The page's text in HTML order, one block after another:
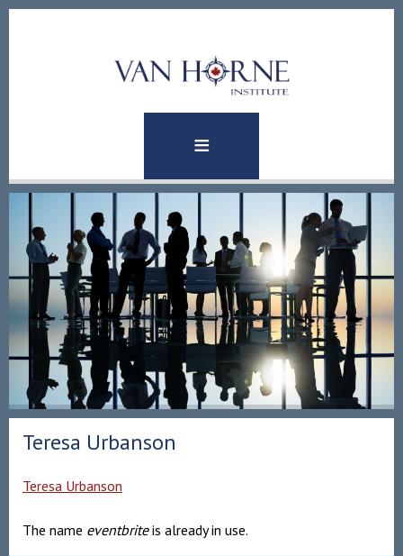
Teresa Urbanson
Teresa Urbanson
The name eventbriteis already in use.